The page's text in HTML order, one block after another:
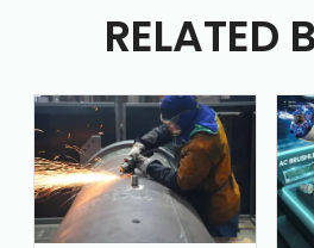
RELATED